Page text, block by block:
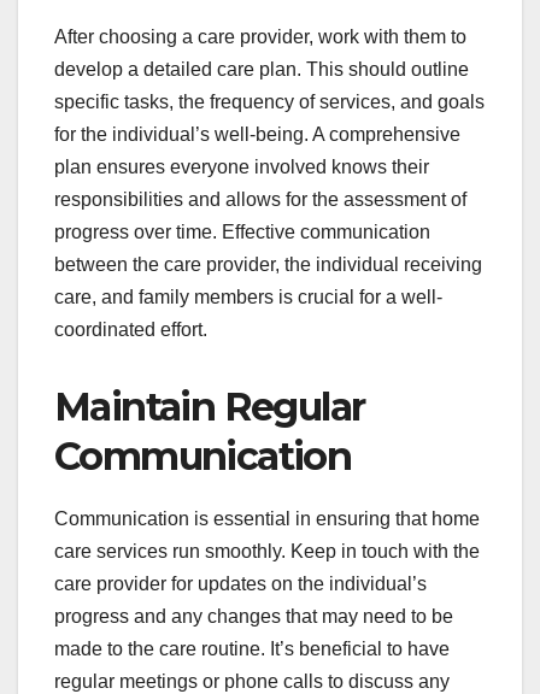
After choosing a care provider, work with them to
develop a detailed care plan. This should outline
specific tasks, the frequency of services, and goals
for the individual’s well-being. A comprehensive
plan ensures everyone involved knows their
responsibilities and allows for the assessment of
progress over time. Effective communication
between the care provider, the individual receiving
care, and family members is crucial for a well-
coordinated effort.
Maintain Regular
Communication
Communication is essential in ensuring that home
care services run smoothly. Keep in touch with the
care provider for updates on the individual’s
progress and any changes that may need to be
made to the care routine. It’s beneficial to have
regular meetings or phone calls to discuss any